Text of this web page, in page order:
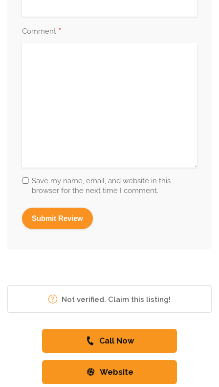
Comment *
Save my name, email, and website in this
browser for the next time I comment.
Not verified. Claim this listing!
Call Now
Website